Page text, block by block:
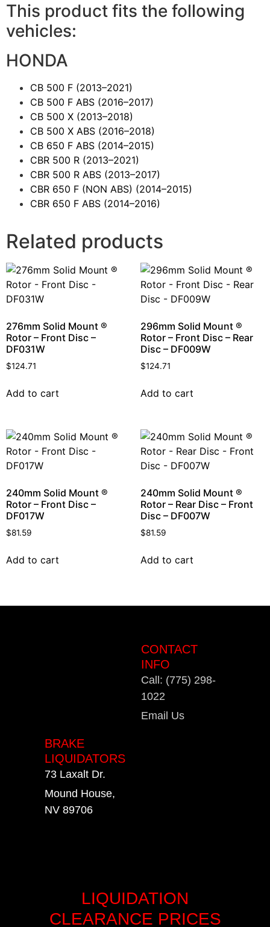
This product fits the following
vehicles:
HONDA
CB 500 F (2013–2021)
CB 500 F ABS (2016–2017)
CB 500 X (2013–2018)
CB 500 X ABS (2016–2018)
CB 650 F ABS (2014–2015)
CBR 500 R (2013–2021)
CBR 500 R ABS (2013–2017)
CBR 650 F (NON ABS) (2014–2015)
CBR 650 F ABS (2014–2016)
Related products
276mm Solid Mount ®
Rotor – Front Disc –
DF031W
$124.71
Add to cart
296mm Solid Mount ®
Rotor – Front Disc – Rear
Disc – DF009W
$124.71
Add to cart
240mm Solid Mount ®
Rotor – Front Disc –
DF017W
$81.59
Add to cart
240mm Solid Mount ®
Rotor – Rear Disc – Front
Disc – DF007W
$81.59
Add to cart
CONTACT
INFO
Call: (775) 298-
1022
Email Us
BRAKE
LIQUIDATORS
73 Laxalt Dr.
Mound House,
NV 89706
LIQUIDATION
CLEARANCE PRICES